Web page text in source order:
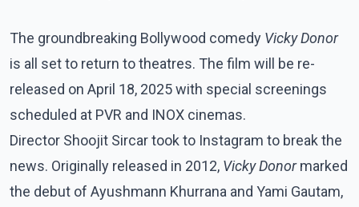
The groundbreaking Bollywood comedy Vicky Donor
is all set to return to theatres. The film will be re-
released on April 18, 2025 with special screenings
scheduled at PVR and INOX cinemas.
Director Shoojit Sircar took to Instagram to break the
news. Originally released in 2012, Vicky Donormarked
the debut of Ayushmann Khurrana and Yami Gautam,